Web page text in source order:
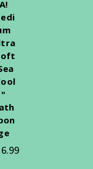
A!
"